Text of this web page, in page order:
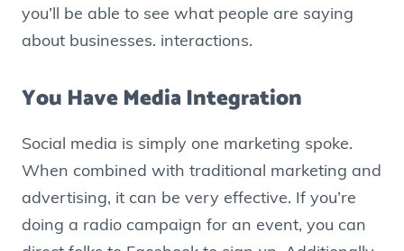
you’ll be able to see what people are saying
about businesses. interactions.
You Have Media Integration
Social media is simply one marketing spoke.
When combined with traditional marketing and
advertising, it can be very effective. If you’re
doing a radio campaign for an event, you can